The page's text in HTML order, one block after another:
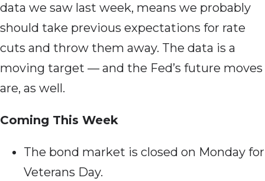
data we saw last week, means we probably
should take previous expectations for rate
cuts and throw them away. The data is a
moving target — and the Fed’s future moves
are, as well.
Coming This Week
The bond market is closed on Monday for
Veterans Day.